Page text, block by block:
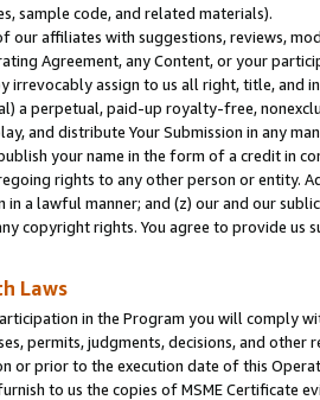
sample code, and related materials).
our affiliates with suggestions, reviews,
Agreement, any Content, or your
irrevocably assign to us all right, title, and
a perpetual, paid-up royalty-free,
and distribute Your Submission in any
your name in the form of a credit in
rights to any other person or entity.
in a lawful manner; and (z) our and our
copyright rights. You agree to provide us
Laws
in the Program you will comply
permits, judgments, decisions, and
or prior to the execution date of this
to us the copies of MSME Certificate